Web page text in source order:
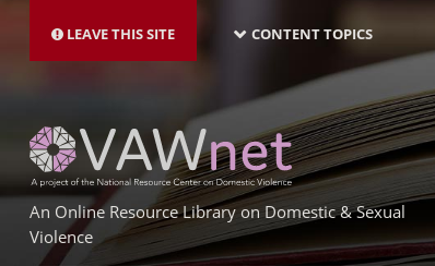
main
LEAVE THIS SITE NAVIGATION-
LATEST
CONTENT TOPICS
An Online Resource Library on Domestic & Sexual
Violence